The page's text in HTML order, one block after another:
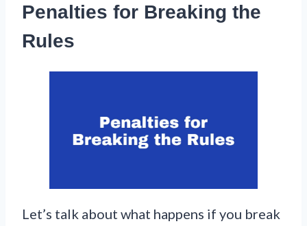
Penalties for Breaking the
Rules
Let’s talk about what happens if you break